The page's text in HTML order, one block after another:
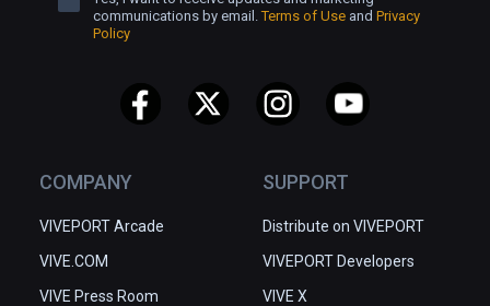
COMPANY
VIVEPORT Arcade
VIVE.COM
VIVE Press Room
SUPPORT
Distribute on VIVEPORT
VIVEPORT Developers
VIVE X
communications by email.Terms of Use and Privacy
Policy